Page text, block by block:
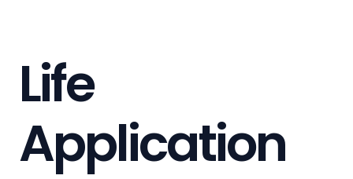
Life
Application